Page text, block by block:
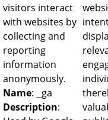
visitors interact
with websites by
collecting and
reporting
information
anonymously.
Name: _ga
Description: